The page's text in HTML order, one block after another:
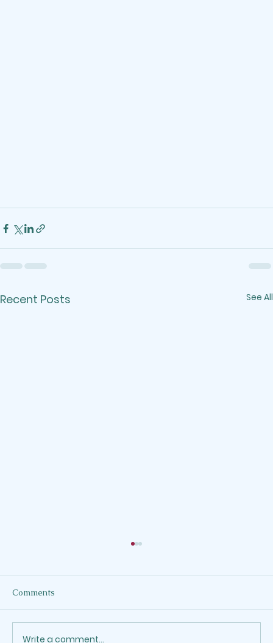
Recent Posts See All
I've been a Martha lately. Not the kind who
can't stop moving. Who answers one more
email, accepts one more project, says yes
Comments
Write a comment...